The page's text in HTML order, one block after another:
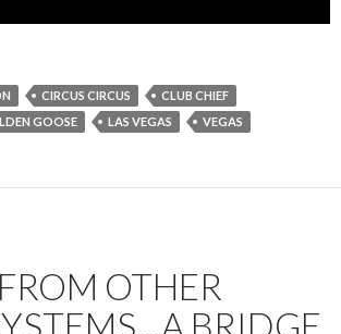
CIRCUS CIRCUS
CLUB CHIEF
GOOSE LAS VEGAS VEGAS
OTHER